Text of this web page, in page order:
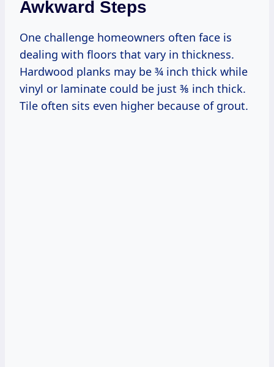
Awkward Steps
One challenge homeowners often face is
dealing with floors that vary in thickness.
Hardwood planks may be ¾ inch thick while
vinyl or laminate could be just ⅜ inch thick.
Tile often sits even higher because of grout.